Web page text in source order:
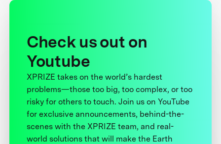
Check us out on
Youtube
XPRIZE takes on the world’s hardest
problems—those too big, too complex, or too
risky for others to touch. Join us on YouTube
for exclusive announcements, behind-the-
scenes with the XPRIZE team, and real-
world solutions that will make the Earth